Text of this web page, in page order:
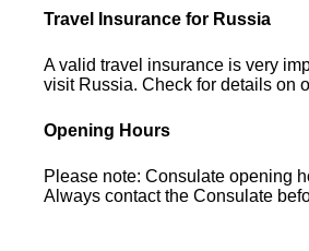
Travel Insurance for Russia
A valid travel insurance is very
visit Russia. Check for details on
Opening Hours
Please note: Consulate opening
Always contact the Consulate